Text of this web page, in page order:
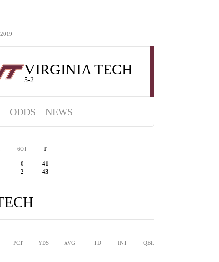
VIRGINIA TECH
5-2
ODDS NEWS
6OT T
0 41
2 43
PCT YDS AVG TD INT QBR